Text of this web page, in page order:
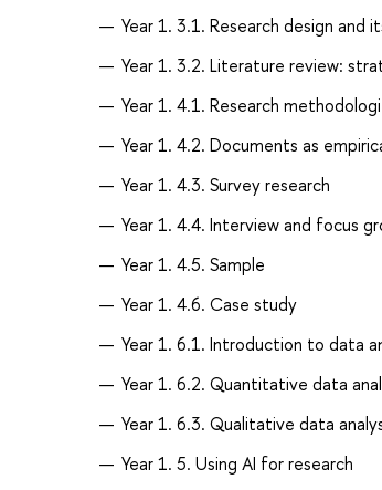
Year 1. 3.1. Research design
Year 1. 3.2. Literature review:
Year 1. 4.1. Research
Year 1. 4.2. Documents as
Year 1. 4.3. Survey research
Year 1. 4.4. Interview and focus
Year 1. 4.5. Sample
Year 1. 4.6. Case study
Year 1. 6.1. Introduction to data
Year 1. 6.2. Quantitative data
Year 1. 6.3. Qualitative data
Year 1. 5. Using AI for research